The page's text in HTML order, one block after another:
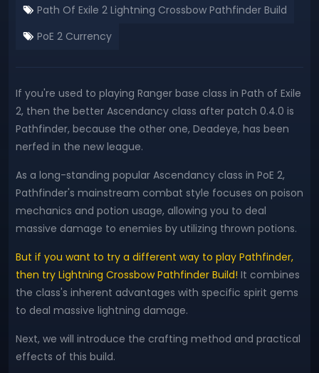
Path Of Exile 2 Lightning Crossbow Pathfinder Build
PoE 2 Currency
If you're used to playing Ranger base class in Path of Exile
2, then the better Ascendancy class after patch 0.4.0 is
Pathfinder, because the other one, Deadeye, has been
nerfed in the new league.
As a long-standing popular Ascendancy class in PoE 2,
Pathfinder's mainstream combat style focuses on poison
mechanics and potion usage, allowing you to deal
massive damage to enemies by utilizing thrown potions.
But if you want to try a different way to play Pathfinder,
then try Lightning Crossbow Pathfinder Build! It combines
the class's inherent advantages with specific spirit gems
to deal massive lightning damage.
Next, we will introduce the crafting method and practical
effects of this build.